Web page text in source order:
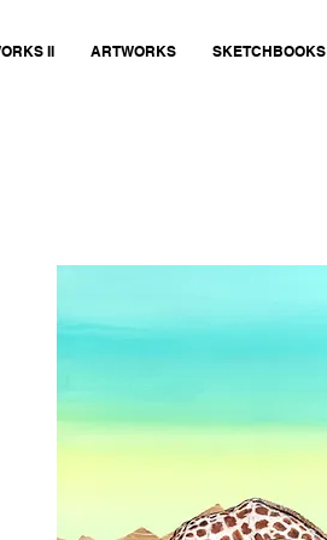
II ARTWORKS SKETCHBOOKS